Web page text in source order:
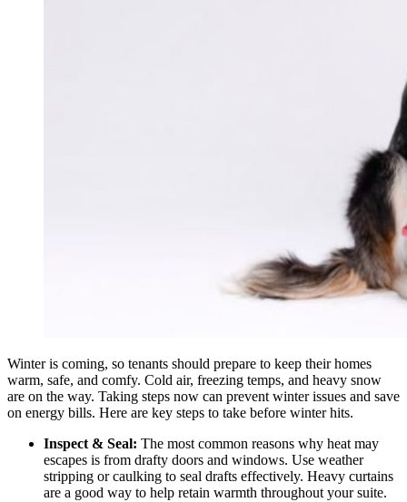
Winter is coming, so tenants should prepare to keep their homes
warm, safe, and comfy. Cold air, freezing temps, and heavy snow
are on the way. Taking steps now can prevent winter issues and save
on energy bills. Here are key steps to take before winter hits.
Inspect & Seal: The most common reasons why heat may
escapes is from drafty doors and windows. Use weather
stripping or caulking to seal drafts effectively. Heavy curtains
are a good way to help retain warmth throughout your suite.